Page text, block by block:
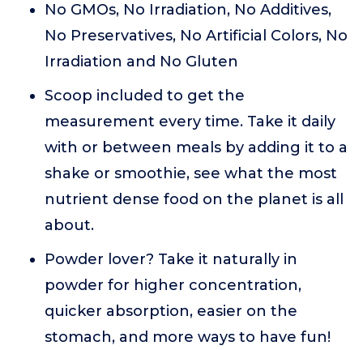
No GMOs, No Irradiation, No Additives,
No Preservatives, No Artificial Colors, No
Irradiation and No Gluten
Scoop included to get the
measurement every time. Take it daily
with or between meals by adding it to a
shake or smoothie, see what the most
nutrient dense food on the planet is all
about.
Powder lover? Take it naturally in
powder for higher concentration,
quicker absorption, easier on the
stomach, and more ways to have fun!